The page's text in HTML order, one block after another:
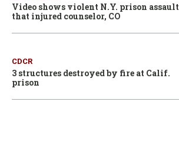
Video shows violent N.Y. prison assault
that injured counselor, CO
CDCR
3 structures destroyed by fire at Calif.
prison